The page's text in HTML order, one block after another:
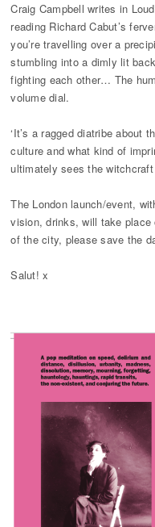
Craig Campbell writes in
reading Richard Cabut’s
you’re travelling over a
stumbling into a dimly lit
fighting each other… The
volume dial.
‘It’s a ragged diatribe about
culture and what kind of
ultimately sees the
The London launch/event,
vision, drinks, will take place
of the city, please save the
Salut! x